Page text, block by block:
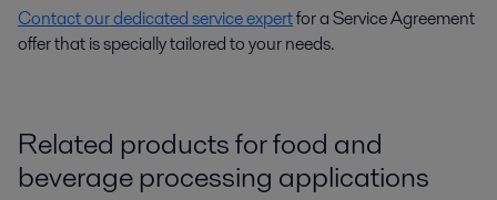
Contact our dedicated service expertfor a Service Agreement
offer that is specially tailored to your needs.
Related products for food and
beverage processing applications